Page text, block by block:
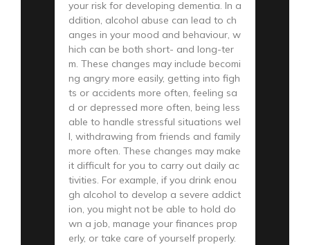
your risk for developing dementia. In a
ddition, alcohol abuse can lead to ch
anges in your mood and behaviour, w
hich can be both short- and long-ter
m. These changes may include becomi
ng angry more easily, getting into figh
ts or accidents more often, feeling sa
d or depressed more often, being less
able to handle stressful situations wel
l, withdrawing from friends and family
more often. These changes may make
it difficult for you to carry out daily ac
tivities. For example, if you drink enou
gh alcohol to develop a severe addict
ion, you might not be able to hold do
wn a job, manage your finances prop
erly, or take care of yourself properly.